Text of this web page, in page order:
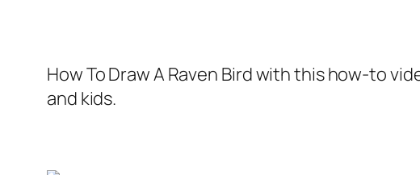
How To Draw A Raven Birdwith this how-to
and kids.